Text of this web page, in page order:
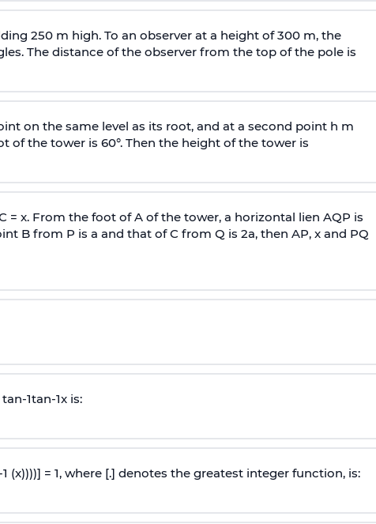
250 m high. To an observer at a height of 300 m, the
The distance of the observer from the top of the pole is
on the same level as its root, and at a second point h m
of the tower is 60°. Then the height of the tower is
= x. From the foot of A of the tower, a horizontal lien AQP is
B from P is a and that of C from Q is 2a, then AP, x and PQ
tan-1tan-1x is:
1 (x))))] = 1, where [.] denotes the greatest integer function, is: